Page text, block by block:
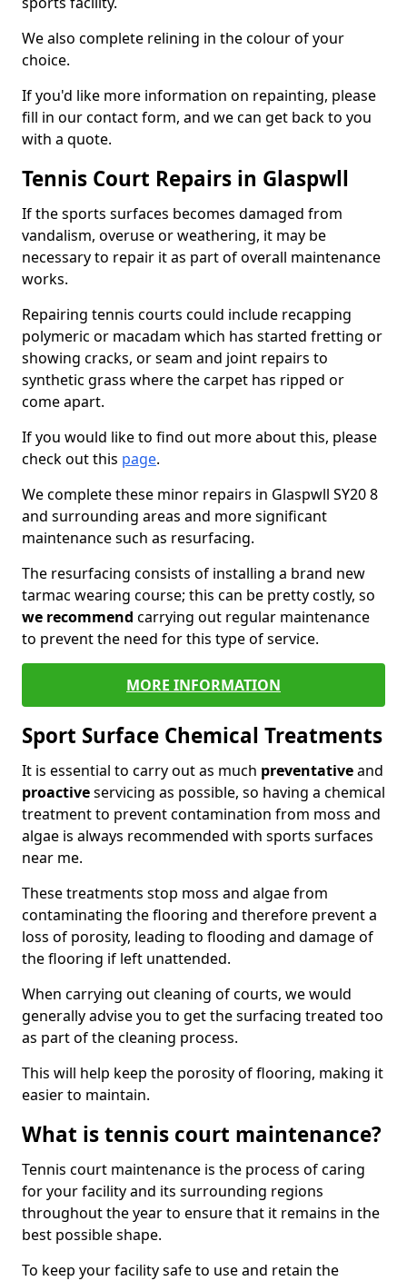
We also complete relining in the colour of your
choice.
If you'd like more information on repainting, please
fill in our contact form, and we can get back to you
with a quote.
Tennis Court Repairs in Glaspwll
If the sports surfaces becomes damaged from
vandalism, overuse or weathering, it may be
necessary to repair it as part of overall maintenance
works.
Repairing tennis courts could include recapping
polymeric or macadam which has started fretting or
showing cracks, or seam and joint repairs to
synthetic grass where the carpet has ripped or
come apart.
If you would like to find out more about this, please
check out this page.
We complete these minor repairs in Glaspwll SY20 8
and surrounding areas and more significant
maintenance such as resurfacing.
The resurfacing consists of installing a brand new
tarmac wearing course; this can be pretty costly, so
we recommend carrying out regular maintenance
to prevent the need for this type of service.
MORE INFORMATION
Sport Surface Chemical Treatments
It is essential to carry out as much preventativeand
proactiveservicing as possible, so having a chemical
treatment to prevent contamination from moss and
algae is always recommended with sports surfaces
near me.
These treatments stop moss and algae from
contaminating the flooring and therefore prevent a
loss of porosity, leading to flooding and damage of
the flooring if left unattended.
When carrying out cleaning of courts, we would
generally advise you to get the surfacing treated too
as part of the cleaning process.
This will help keep the porosity of flooring, making it
easier to maintain.
What is tennis court maintenance?
Tennis court maintenance is the process of caring
for your facility and its surrounding regions
throughout the year to ensure that it remains in the
best possible shape.
To keep your facility safe to use and retain the